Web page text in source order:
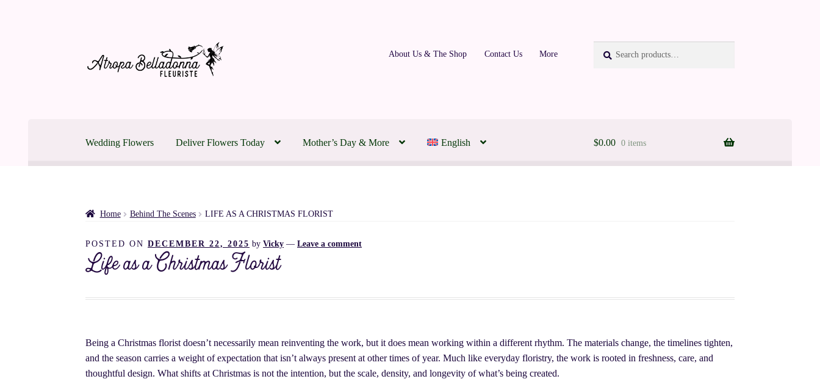
to
to
About Us & The Shop Contact Us More
for:
Wedding Flowers Deliver Flowers Today Mother’s Day & More English
Mother’s Day Flower Delivery in Montreal Shop Montreal Flowers Today
Montreal Flower Delivery | Same Day Until 3pm Our Partners Policies, Terms & Conditions
Montreal Wedding Flowers: A Complete Guide Checkout My account Your Cart Ready to work with us?
$0.00 0 items
Home Behind The Scenes LIFE AS A CHRISTMAS FLORIST
POSTED ONDECEMBER 22, 2025 byVicky —Leave a comment
Life as a Christmas Florist
Being a Christmas florist doesn’t necessarily mean reinventing the work, but it does mean working within a different rhythm. The materials change, the timelines tighten,
and the season carries a weight of expectation that isn’t always present at other times of year. Much like everyday floristry, the work is rooted in freshness, care, and
thoughtful design. What shifts at Christmas is not the intention, but the scale, density, and longevity of what’s being created.